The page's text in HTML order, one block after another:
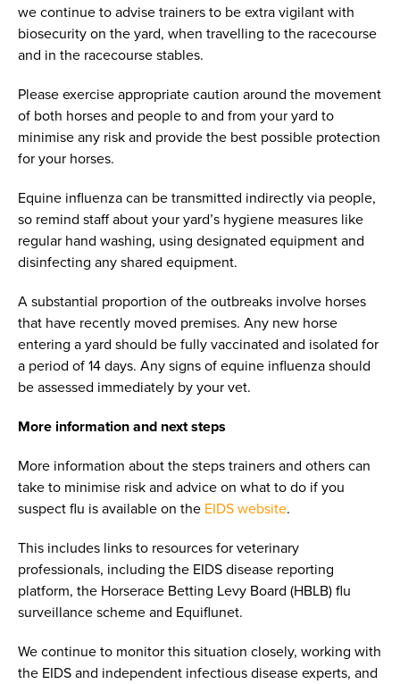
we continue to advise trainers to be extra vigilant with
biosecurity on the yard, when travelling to the racecourse
and in the racecourse stables.
Please exercise appropriate caution around the movement
of both horses and people to and from your yard to
minimise any risk and provide the best possible protection
for your horses.
Equine influenza can be transmitted indirectly via people,
so remind staff about your yard’s hygiene measures like
regular hand washing, using designated equipment and
disinfecting any shared equipment.
A substantial proportion of the outbreaks involve horses
that have recently moved premises. Any new horse
entering a yard should be fully vaccinated and isolated for
a period of 14 days. Any signs of equine influenza should
be assessed immediately by your vet.
More information and next steps
More information about the steps trainers and others can
take to minimise risk and advice on what to do if you
suspect flu is available on the EIDS website.
This includes links to resources for veterinary
professionals, including the EIDS disease reporting
platform, the Horserace Betting Levy Board (HBLB) flu
surveillance scheme and Equiflunet.
We continue to monitor this situation closely, working with
the EIDS and independent infectious disease experts, and